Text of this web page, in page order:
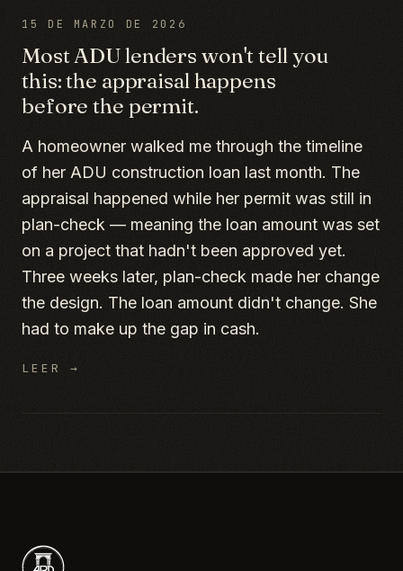
15 DE MARZO DE 2026
Most ADU lenders won't tell you
this: the appraisal happens
before the permit.
A homeowner walked me through the timeline
of her ADU construction loan last month. The
appraisal happened while her permit was still in
plan-check — meaning the loan amount was set
on a project that hadn't been approved yet.
Three weeks later, plan-check made her change
the design. The loan amount didn't change. She
had to make up the gap in cash.
LEER →